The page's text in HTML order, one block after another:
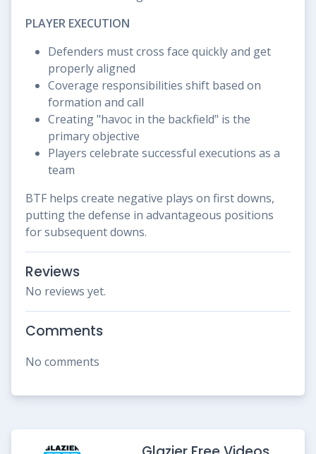
PLAYER EXECUTION
Defenders must cross face quickly and get
properly aligned
Coverage responsibilities shift based on
formation and call
Creating "havoc in the backfield" is the
primary objective
Players celebrate successful executions as a
team
BTF helps create negative plays on first downs,
putting the defense in advantageous positions
for subsequent downs.
Reviews
No reviews yet.
Comments
No comments